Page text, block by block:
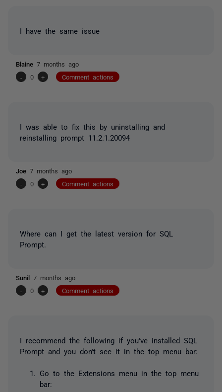
I have the same issue
Blaine 7 months ago
-
0 + Comment actions
I was able to fix this by uninstalling and
reinstalling prompt 11.2.1.20094
Joe 7 months ago
-
0 + Comment actions
Where can I get the latest version for SQL
Prompt.
Sunil 7 months ago
-
0 + Comment actions
I recommend the following if you've installed SQL
Prompt and you don't see it in the top menu bar:
Go to the Extensions menu in the top menu
bar: